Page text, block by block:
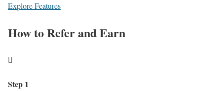
Explore Features
How to Refer and Earn

Step 1